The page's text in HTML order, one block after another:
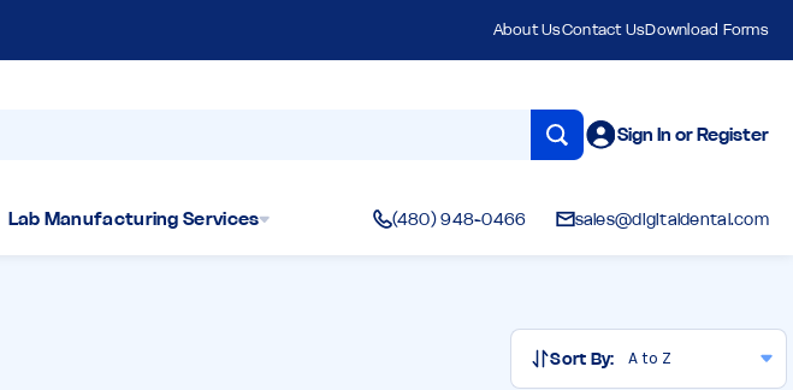
About UsContact UsDownload Forms
Sign In or Register
Lab Manufacturing Services (480) 948-0466 sales@digitaldental.com
Sort By: